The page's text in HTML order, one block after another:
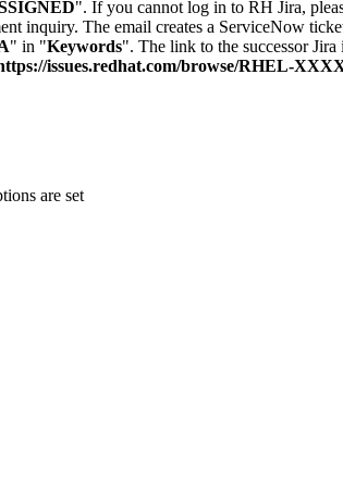
". If you cannot log in to RH Jira,
inquiry. The email creates a ServiceNow
" in "Keywords". The link to the successor
issues.redhat.com/browse/RHEL-
are set